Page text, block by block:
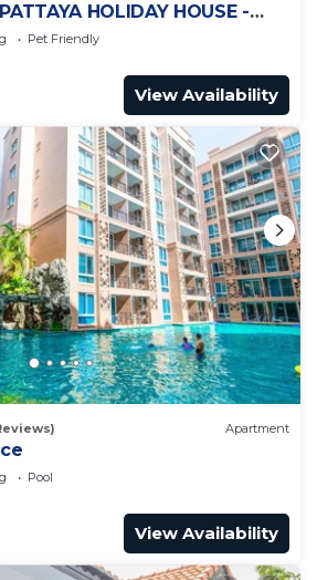
HOLIDAY HOUSE -
Pet Friendly
View Availability
Apartment
Pool
View Availability